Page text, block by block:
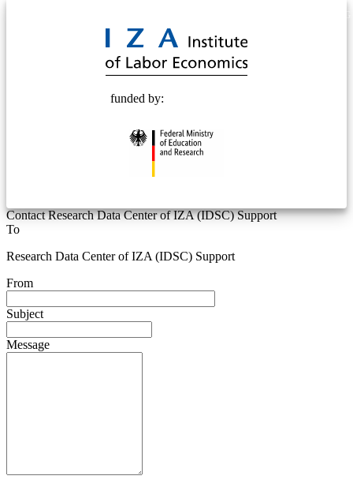
funded by:
Contact Research Data Center of IZA (IDSC) Support
To
Research Data Center of IZA (IDSC) Support
From
Subject
Message